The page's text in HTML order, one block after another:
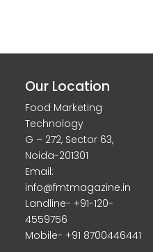
Our Location
Food Marketing
Technology
G – 272, Sector 63,
Noida-201301
Email:
info@fmtmagazine.in
Landline- +91-120-
4559756
Mobile- +91 8700446441